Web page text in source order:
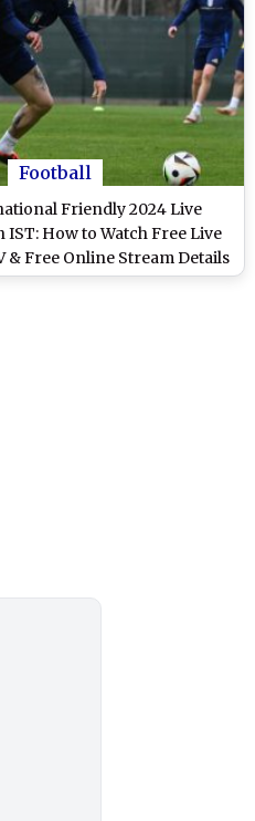
Football
Friendly 2024 Live
How to Watch Free Live
& Free Online Stream Details
in India?